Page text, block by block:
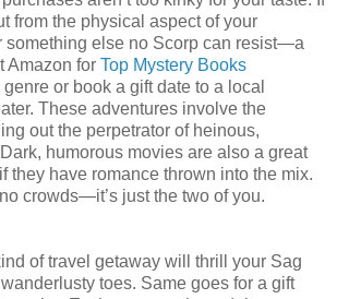
from the physical aspect of your
something else no Scorp can resist—a
Amazon for Top Mystery Books
or book a gift date to a local
These adventures involve the
out the perpetrator of heinous,
humorous movies are also a great
they have romance thrown into the mix.
crowds—it’s just the two of you.
of travel getaway will thrill your Sag
toes. Same goes for a gift